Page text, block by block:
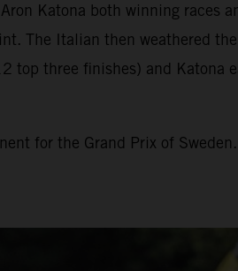
Katona both winning
The Italian then weathered
three finishes) and Katona
for the Grand Prix of